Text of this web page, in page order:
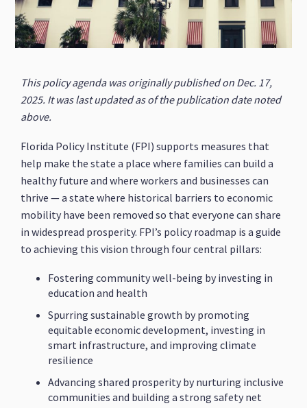
This policy agenda was originally published on Dec. 17,
2025. It was last updated as of the publication date noted
above.
Florida Policy Institute (FPI) supports measures that
help make the state a place where families can build a
healthy future and where workers and businesses can
thrive — a state where historical barriers to economic
mobility have been removed so that everyone can share
in widespread prosperity. FPI’s policy roadmap is a guide
to achieving this vision through four central pillars:
Fostering community well-being by investing in
education and health
Spurring sustainable growth by promoting
equitable economic development, investing in
smart infrastructure, and improving climate
resilience
Advancing shared prosperity by nurturing inclusive
communities and building a strong safety net